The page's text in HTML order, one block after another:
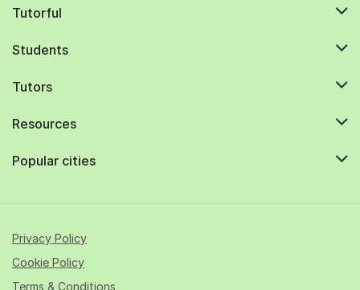
Tutorful
Students
Tutors
Resources
Popular cities
Privacy Policy
Cookie Policy
Terms & Conditions